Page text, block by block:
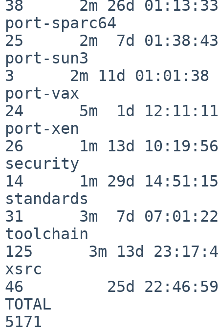
38      2m 26d 01:13:33
port-sparc64
25      2m  7d 01:38:43
port-sun3
3      2m 11d 01:01:38
port-vax
24      5m  1d 12:11:11
port-xen
26      1m 13d 10:19:56
security
14      1m 29d 14:51:15
standards
31      3m  7d 07:01:22
toolchain
125      3m 13d
xsrc
46         25d 22:46:59
TOTAL
5171